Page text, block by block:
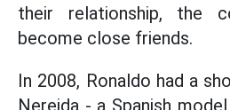
their relationship, the
become close friends.
In 2008, Ronaldo had a
Nereida - a Spanish